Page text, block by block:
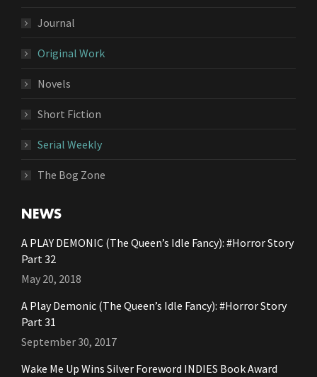
Journal
Original Work
Novels
Short Fiction
Serial Weekly
The Bog Zone
NEWS
A PLAY DEMONIC (The Queen’s Idle Fancy): #Horror Story
Part 32
May 20, 2018
A Play Demonic (The Queen’s Idle Fancy): #Horror Story
Part 31
September 30, 2017
Wake Me Up Wins Silver Foreword INDIES Book Award